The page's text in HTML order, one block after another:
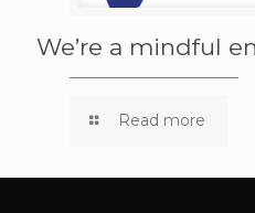
We’re a mindful
Read more